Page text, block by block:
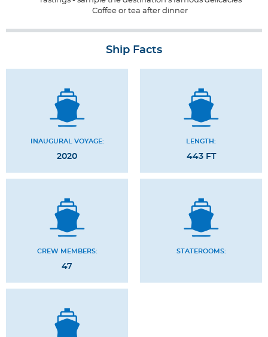
Coffee or tea after dinner
Ship Facts
INAUGURAL VOYAGE:
2020
LENGTH:
443 FT
CREW MEMBERS:
47
STATEROOMS: